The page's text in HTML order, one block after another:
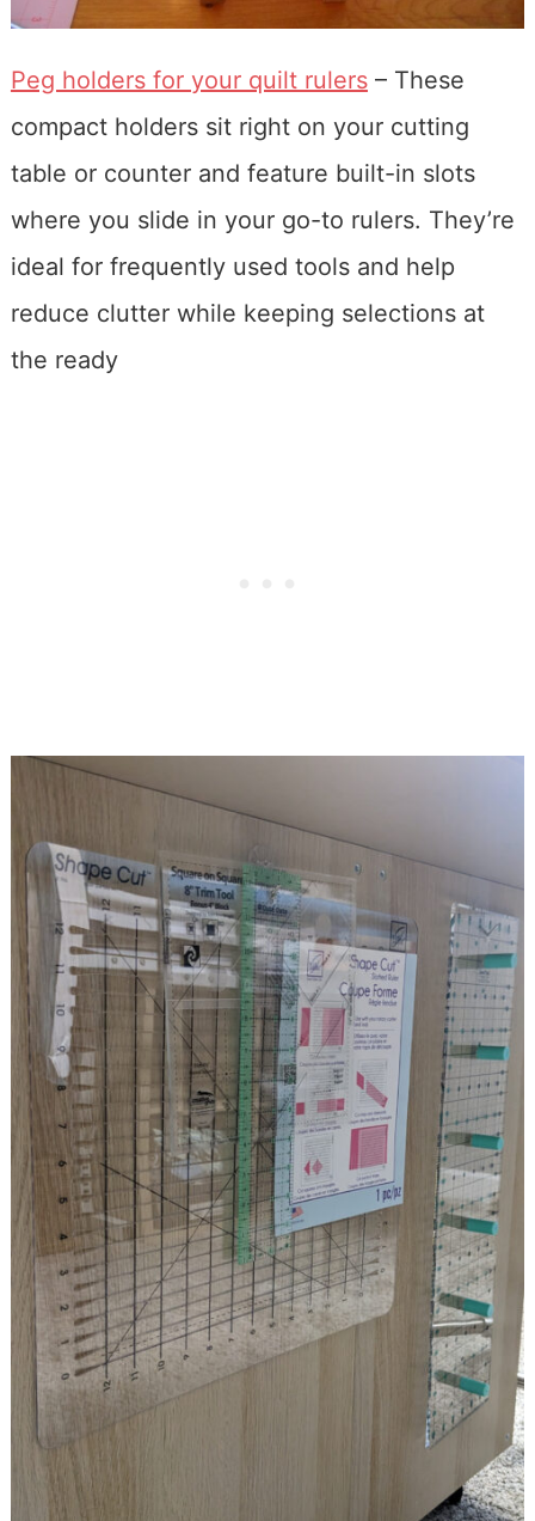
Peg holders for your quilt rulers– These
compact holders sit right on your cutting
table or counter and feature built-in slots
where you slide in your go-to rulers. They’re
ideal for frequently used tools and help
reduce clutter while keeping selections at
the ready